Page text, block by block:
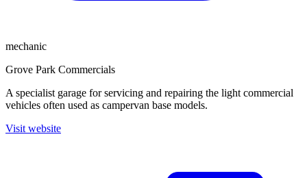
mechanic
Grove Park Commercials
A specialist garage for servicing and repairing the light commercial
vehicles often used as campervan base models.
Visit website